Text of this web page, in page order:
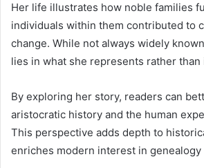
Her life illustrates how noble families
individuals within them contributed to
change. While not always widely
lies in what she represents rather than
By exploring her story, readers can
aristocratic history and the human
This perspective adds depth to
enriches modern interest in genealogy